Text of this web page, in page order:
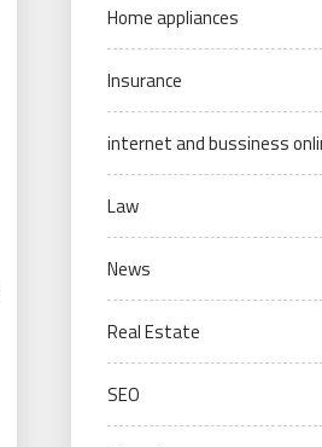
Home appliances
Insurance
internet and bussiness
Law
News
Real Estate
SEO